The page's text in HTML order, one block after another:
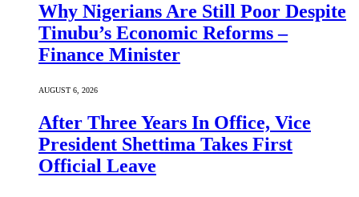
Why Nigerians Are Still Poor Despite
Tinubu’s Economic Reforms –
Finance Minister
AUGUST 6, 2026
After Three Years In Office, Vice
President Shettima Takes First
Official Leave